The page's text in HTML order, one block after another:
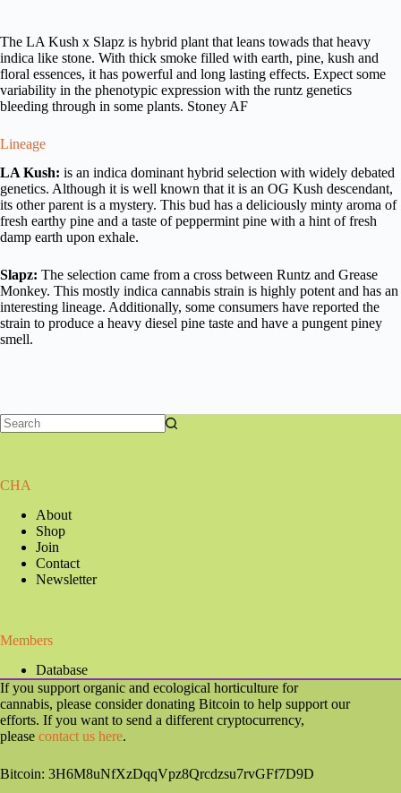
The LA Kush x Slapz is hybrid plant that leans towads that heavy
indica like stone. With thick smoke filled with earth, pine, kush and
floral essences, it has powerful and long lasting effects. Expect some
variability in the phenotypic expression with the runtz genetics
bleeding through in some plants. Stoney AF
Lineage
LA Kush: is an indica dominant hybrid selection with widely debated
genetics. Although it is well known that it is an OG Kush descendant,
its other parent is a mystery. This bud has a deliciously minty aroma of
fresh earthy pine and a taste of peppermint pine with a hint of fresh
damp earth upon exhale.
Slapz: The selection came from a cross between Runtz and Grease
Monkey. This mostly indica cannabis strain is highly potent and has an
interesting lineage. Additionally, some consumers have reported the
strain to produce a heavy diesel pine taste and have a pungent piney
smell.
CHA
About
Shop
Join
Contact
Newsletter
Members
Database
If you support organic and ecological horticulture for
cannabis, please consider donating Bitcoin to help support our
efforts. If you want to send a different cryptocurrency,
please contact us here.
Bitcoin: 3H6M8uNfXzDqqVpz8Qrcdzsu7rvGFf7D9D